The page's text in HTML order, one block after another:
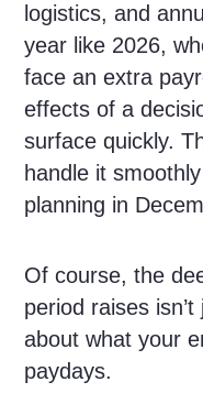
logistics, and
year like 2026,
face an extra
effects of a
surface quickly.
handle it
planning in
Of course, the
period raises
about what your
paydays.